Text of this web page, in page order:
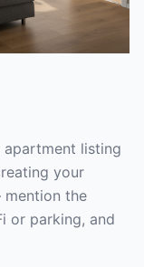
listing
your
the
or parking, and